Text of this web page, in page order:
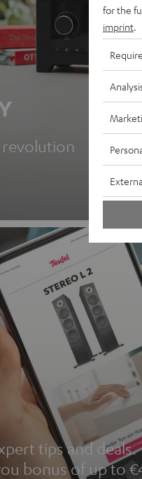
revolution
tips and deals.
bonus of up to
for the
imprint